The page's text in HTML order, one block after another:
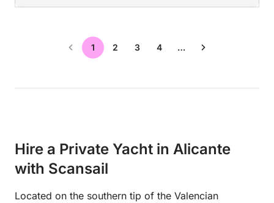
1 2 3 4 …
Hire a Private Yacht in Alicante
with Scansail
Located on the southern tip of the Valencian